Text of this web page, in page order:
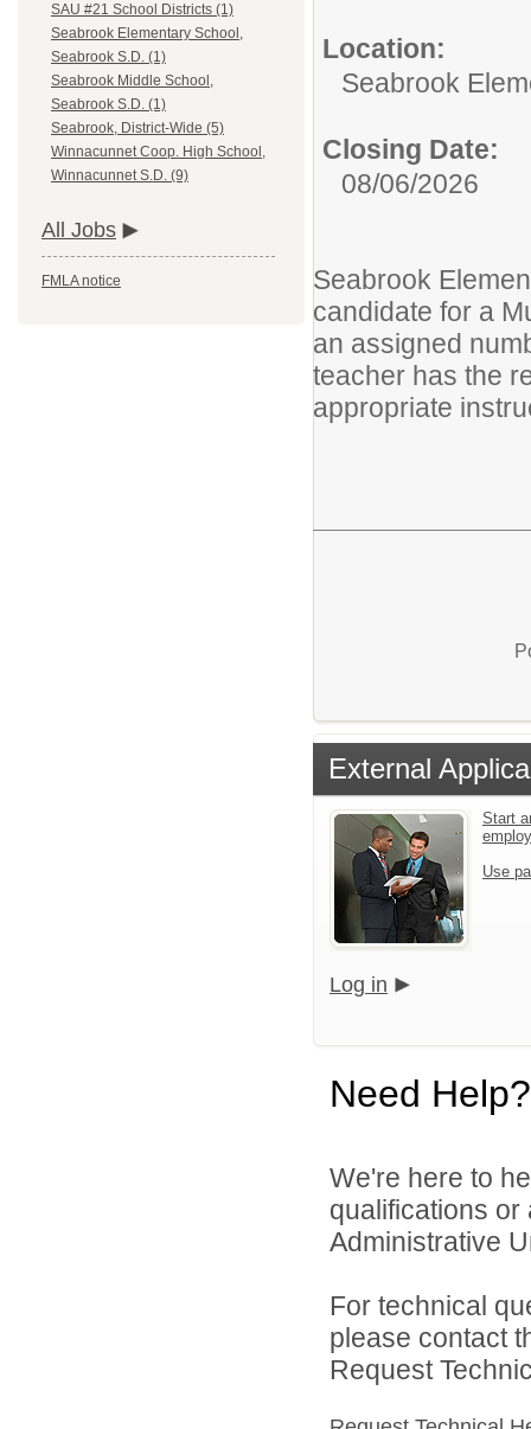
SAU #21 School Districts (1)
Seabrook Elementary School,
Seabrook S.D. (1)
Seabrook Middle School,
Seabrook S.D. (1)
Seabrook, District-Wide (5)
Winnacunnet Coop. High School,
Winnacunnet S.D. (9)
All Jobs
FMLA notice
Location:
Seabrook
Closing Date:
08/06/2026
Seabrook
candidate for a
an assigned
teacher has the
appropriate
External
Start
Use
Log in
Need Help?
We're here to
qualifications
Administrative
For technical
please contact
Request